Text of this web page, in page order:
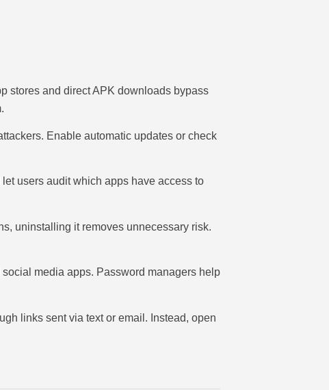
stores and direct APK downloads bypass
Enable automatic updates or check
users audit which apps have access to
uninstalling it removes unnecessary risk.
media apps. Password managers help
links sent via text or email. Instead, open